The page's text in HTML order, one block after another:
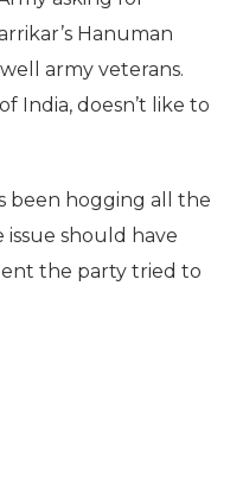
Hanuman
army veterans.
India, doesn’t like to
been hogging all the
should have
the party tried to